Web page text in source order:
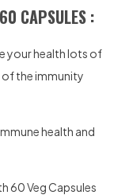
CAPSULES :
your health lots of
of the immunity
health and
60 Veg Capsules